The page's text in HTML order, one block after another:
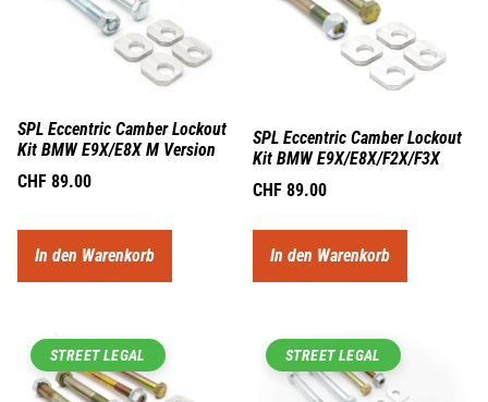
SPL Eccentric Camber Lockout
Kit BMW E9X/E8X M Version
CHF 89.00
In den Warenkorb
SPL Eccentric Camber Lockout
Kit BMW E9X/E8X/F2X/F3X
CHF 89.00
In den Warenkorb
STREET LEGAL STREET LEGAL